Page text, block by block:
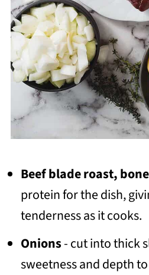
Beef blade roast,
protein for the dish,
tenderness as it cooks.
Onions- cut into thick
sweetness and depth